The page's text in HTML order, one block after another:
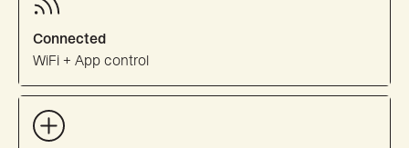
Connected
WiFi + App control